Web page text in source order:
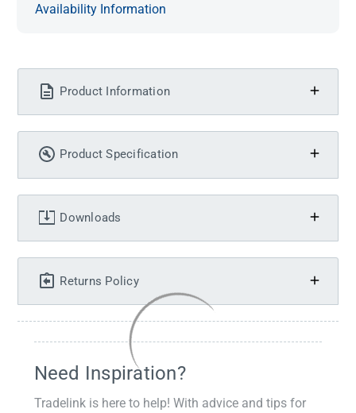
Availability Information
Product Information
Product Specification
Downloads
Returns Policy
Need Inspiration?
Tradelink is here to help! With advice and tips for